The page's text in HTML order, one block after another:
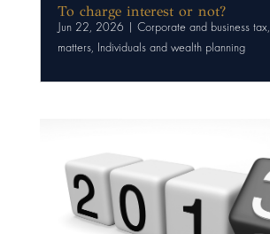
To charge interest or not?
Jun 22, 2026 Corporate and business tax,
matters, Individuals and wealth planning